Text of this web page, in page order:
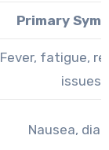
Primary
Fever, fatigue,
issues
Nausea,